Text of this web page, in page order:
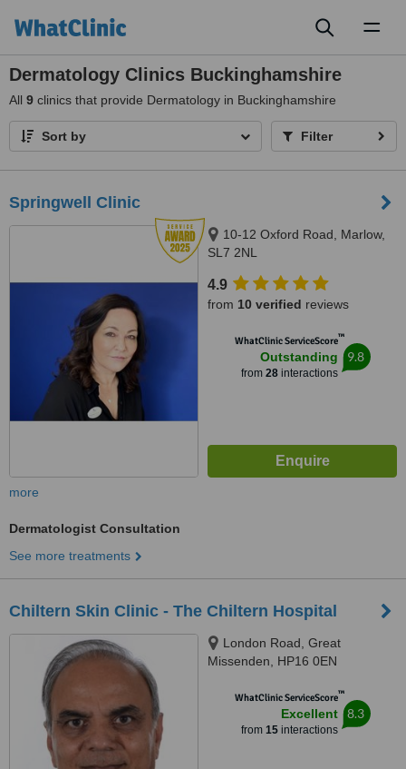
Dermatology Clinics Buckinghamshire
All 9 clinics that provide Dermatology in Buckinghamshire
Sort by Filter
Springwell Clinic
10-12 Oxford Road, Marlow,
SL7 2NL
4.9
from 10 verified reviews
WhatClinic ServiceScore™
Outstanding
from 28interactions
9.8
more
Dermatologist Consultation
See more treatments
Chiltern Skin Clinic - The Chiltern Hospital
London Road, Great
Missenden, HP16 0EN
WhatClinic ServiceScore™
Excellent
from 15interactions
8.3